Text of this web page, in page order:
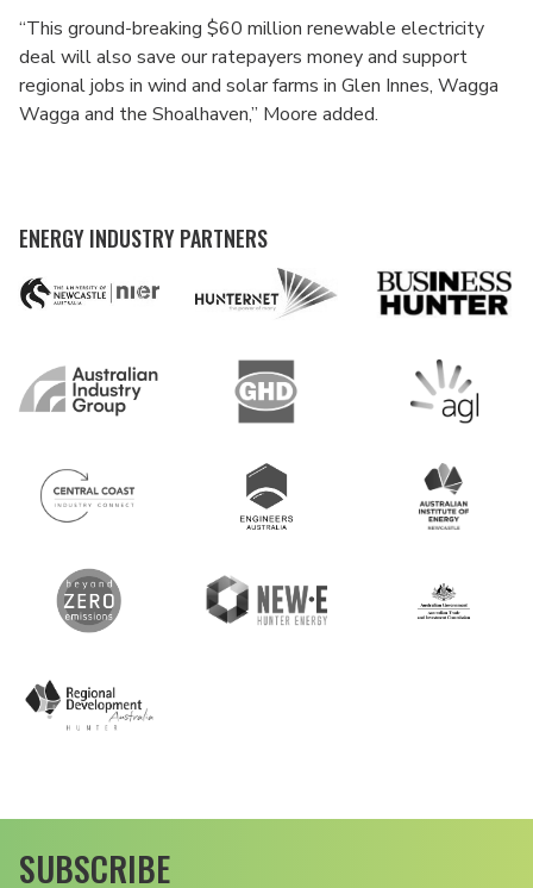
“This ground-breaking $60 million renewable electricity
deal will also save our ratepayers money and support
regional jobs in wind and solar farms in Glen Innes, Wagga
Wagga and the Shoalhaven,” Moore added.
ENERGY INDUSTRY PARTNERS
SUBSCRIBE